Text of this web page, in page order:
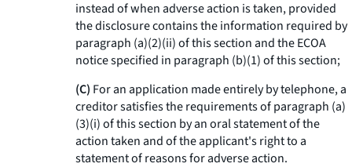
instead of when adverse action is taken, provided
the disclosure contains the information required by
paragraph (a)(2)(ii) of this section and the ECOA
notice specified in paragraph (b)(1) of this section;
(C) For an application made entirely by telephone, a
creditor satisfies the requirements of paragraph (a)
(3)(i) of this section by an oral statement of the
action taken and of the applicant's right to a
statement of reasons for adverse action.